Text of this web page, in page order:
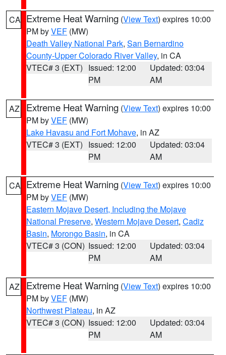
CA Extreme Heat Warning (View Text) expires 10:00
PM byVEF (MW)
Death Valley National Park, San Bernardino
County-Upper Colorado River Valley, in CA
VTEC# 3 (EXT) Issued: 12:00
PM
Updated: 03:04
AM
AZ Extreme Heat Warning (View Text) expires 10:00
PM byVEF (MW)
Lake Havasu and Fort Mohave, in AZ
VTEC# 3 (EXT) Issued: 12:00
PM
Updated: 03:04
AM
CA Extreme Heat Warning (View Text) expires 10:00
PM byVEF (MW)
Eastern Mojave Desert, Including the Mojave
National Preserve, Western Mojave Desert, Cadiz
Basin, Morongo Basin, in CA
VTEC# 3 (CON) Issued: 12:00
PM
Updated: 03:04
AM
AZ Extreme Heat Warning (View Text) expires 10:00
PM byVEF (MW)
Northwest Plateau, in AZ
VTEC# 3 (CON) Issued: 12:00
PM
Updated: 03:04
AM